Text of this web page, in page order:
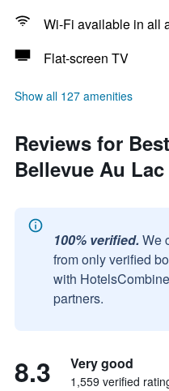
Wi-Fi available in all
Flat-screen TV
Show all 127 amenities
Reviews for
Bellevue Au Lac
100% verified. We
from only verified
with
partners.
8.3 Very good
1,559 verified